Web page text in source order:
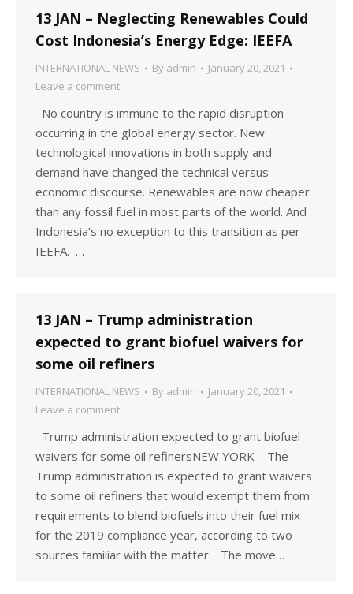
13 JAN – Neglecting Renewables Could
Cost Indonesia’s Energy Edge: IEEFA
INTERNATIONAL NEWS By admin
January 20, 2021
Leave a comment
No country is immune to the rapid disruption
occurring in the global energy sector. New
technological innovations in both supply and
demand have changed the technical versus
economic discourse. Renewables are now cheaper
than any fossil fuel in most parts of the world. And
Indonesia’s no exception to this transition as per
IEEFA. …
13 JAN – Trump administration
expected to grant biofuel waivers for
some oil refiners
INTERNATIONAL NEWS By admin
January 20, 2021
Leave a comment
Trump administration expected to grant biofuel
waivers for some oil refinersNEW YORK – The
Trump administration is expected to grant waivers
to some oil refiners that would exempt them from
requirements to blend biofuels into their fuel mix
for the 2019 compliance year, according to two
sources familiar with the matter. The move…